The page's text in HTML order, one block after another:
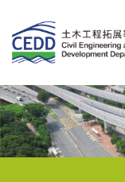
繁 简 ENG